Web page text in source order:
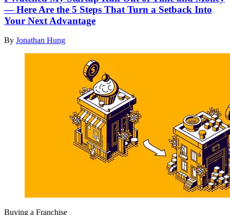
— Here Are the 5 Steps That Turn a Setback Into
Your Next Advantage
By Jonathan Hung
Buying a Franchise